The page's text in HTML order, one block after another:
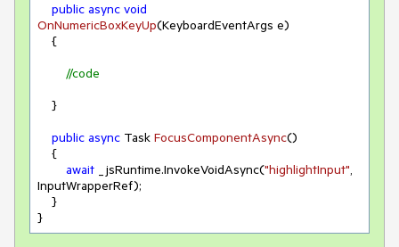
public async void
OnNumericBoxKeyUp(KeyboardEventArgs e)
//code
public async Task FocusComponentAsync()
await _jsRuntime.InvokeVoidAsync("highlightInput",
InputWrapperRef);
}